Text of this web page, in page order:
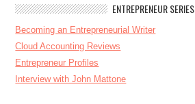
ENTREPRENEUR SERIES
Becoming an Entrepreneurial Writer
Cloud Accounting Reviews
Entrepreneur Profiles
Interview with John Mattone